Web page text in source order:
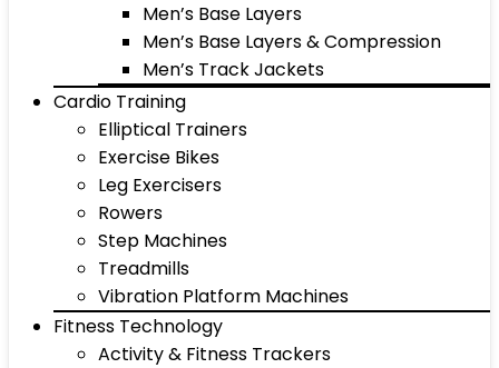
Men’s Base Layers
Men’s Base Layers & Compression
Men’s Track Jackets
Cardio Training
Elliptical Trainers
Exercise Bikes
Leg Exercisers
Rowers
Step Machines
Treadmills
Vibration Platform Machines
Fitness Technology
Activity & Fitness Trackers